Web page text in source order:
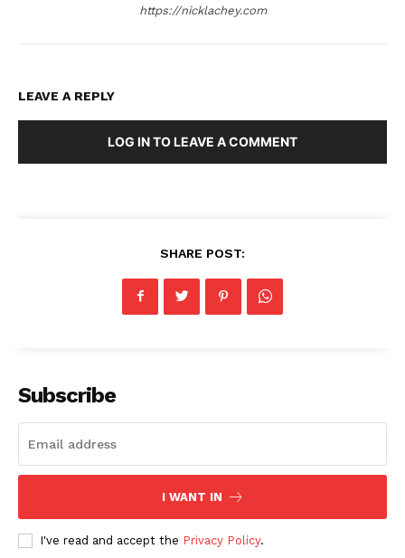
https://nicklachey.com
LEAVE A REPLY
LOG IN TO LEAVE A COMMENT
SHARE POST:
Subscribe
I WANT IN
I've read and accept the Privacy Policy.